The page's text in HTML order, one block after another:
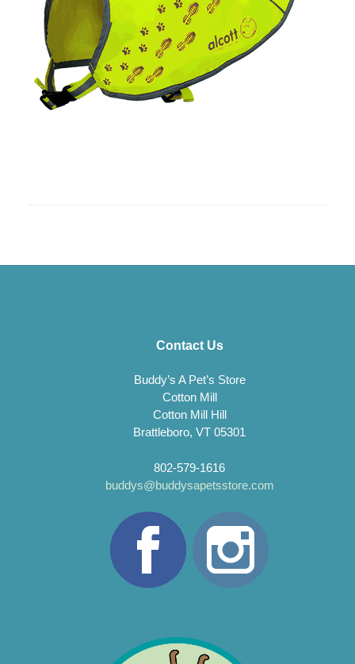
Contact Us
Buddy’s A Pet’s Store
Cotton Mill
Cotton Mill Hill
Brattleboro, VT 05301
802-579-1616
buddys@buddysapetsstore.com